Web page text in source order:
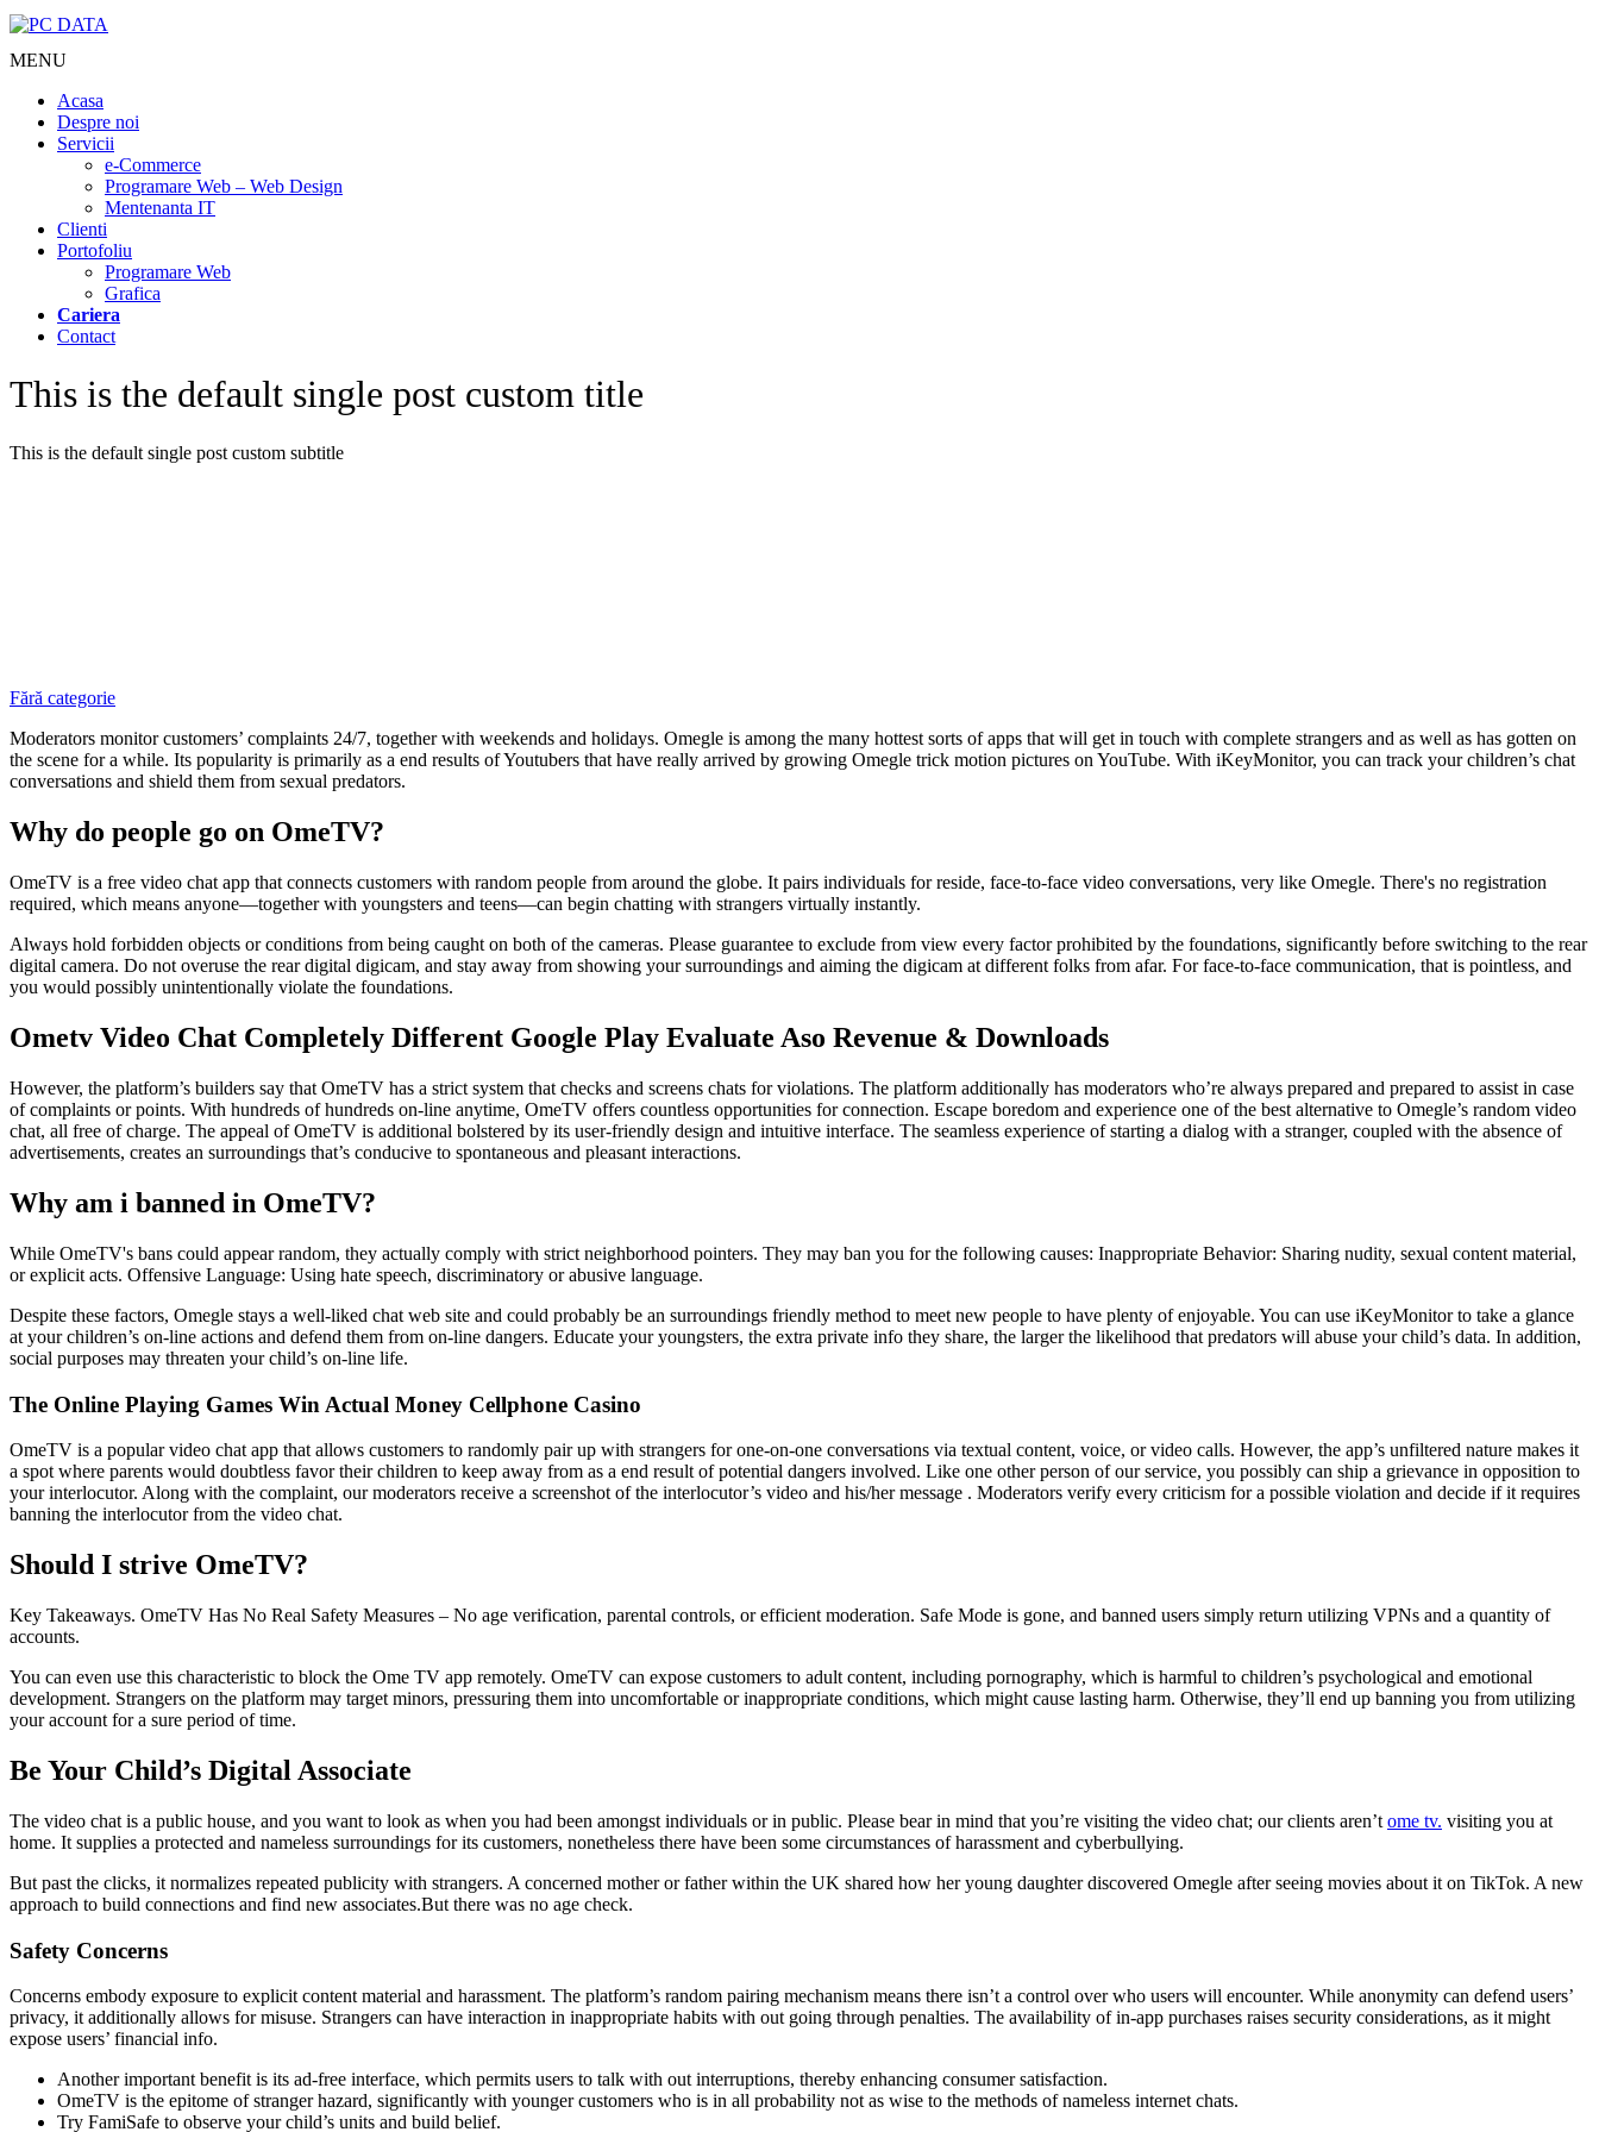
MENU
Acasa
Despre noi
Servicii
e-Commerce
Programare Web – Web Design
Mentenanta IT
Clienti
Portofoliu
Programare Web
Grafica
Cariera
Contact
This is the default single post custom title
This is the default single post custom subtitle
Fără categorie
Moderators monitor customers’ complaints 24/7, together with weekends and holidays. Omegle is among the many hottest sorts of apps that will get in touch with complete strangers and as well as has gotten on
the scene for a while. Its popularity is primarily as a end results of Youtubers that have really arrived by growing Omegle trick motion pictures on YouTube. With iKeyMonitor, you can track your children’s chat
conversations and shield them from sexual predators.
Why do people go on OmeTV?
OmeTV is a free video chat app that connects customers with random people from around the globe. It pairs individuals for reside, face-to-face video conversations, very like Omegle. There's no registration
required, which means anyone—together with youngsters and teens—can begin chatting with strangers virtually instantly.
Always hold forbidden objects or conditions from being caught on both of the cameras. Please guarantee to exclude from view every factor prohibited by the foundations, significantly before switching to the rear
digital camera. Do not overuse the rear digital digicam, and stay away from showing your surroundings and aiming the digicam at different folks from afar. For face-to-face communication, that is pointless, and
you would possibly unintentionally violate the foundations.
Ometv Video Chat Completely Different Google Play Evaluate Aso Revenue & Downloads
However, the platform’s builders say that OmeTV has a strict system that checks and screens chats for violations. The platform additionally has moderators who’re always prepared and prepared to assist in case
of complaints or points. With hundreds of hundreds on-line anytime, OmeTV offers countless opportunities for connection. Escape boredom and experience one of the best alternative to Omegle’s random video
chat, all free of charge. The appeal of OmeTV is additional bolstered by its user-friendly design and intuitive interface. The seamless experience of starting a dialog with a stranger, coupled with the absence of
advertisements, creates an surroundings that’s conducive to spontaneous and pleasant interactions.
Why am i banned in OmeTV?
While OmeTV's bans could appear random, they actually comply with strict neighborhood pointers. They may ban you for the following causes: Inappropriate Behavior: Sharing nudity, sexual content material,
or explicit acts. Offensive Language: Using hate speech, discriminatory or abusive language.
Despite these factors, Omegle stays a well-liked chat web site and could probably be an surroundings friendly method to meet new people to have plenty of enjoyable. You can use iKeyMonitor to take a glance
at your children’s on-line actions and defend them from on-line dangers. Educate your youngsters, the extra private info they share, the larger the likelihood that predators will abuse your child’s data. In addition,
social purposes may threaten your child’s on-line life.
The Online Playing Games Win Actual Money Cellphone Casino
OmeTV is a popular video chat app that allows customers to randomly pair up with strangers for one-on-one conversations via textual content, voice, or video calls. However, the app’s unfiltered nature makes it
a spot where parents would doubtless favor their children to keep away from as a end result of potential dangers involved. Like one other person of our service, you possibly can ship a grievance in opposition to
your interlocutor. Along with the complaint, our moderators receive a screenshot of the interlocutor’s video and his/her message . Moderators verify every criticism for a possible violation and decide if it requires
banning the interlocutor from the video chat.
Should I strive OmeTV?
Key Takeaways. OmeTV Has No Real Safety Measures – No age verification, parental controls, or efficient moderation. Safe Mode is gone, and banned users simply return utilizing VPNs and a quantity of
accounts.
You can even use this characteristic to block the Ome TV app remotely. OmeTV can expose customers to adult content, including pornography, which is harmful to children’s psychological and emotional
development. Strangers on the platform may target minors, pressuring them into uncomfortable or inappropriate conditions, which might cause lasting harm. Otherwise, they’ll end up banning you from utilizing
your account for a sure period of time.
Be Your Child’s Digital Associate
The video chat is a public house, and you want to look as when you had been amongst individuals or in public. Please bear in mind that you’re visiting the video chat; our clients aren’t ome tv. visiting you at
home. It supplies a protected and nameless surroundings for its customers, nonetheless there have been some circumstances of harassment and cyberbullying.
But past the clicks, it normalizes repeated publicity with strangers. A concerned mother or father within the UK shared how her young daughter discovered Omegle after seeing movies about it on TikTok. A new
approach to build connections and find new associates.But there was no age check.
Safety Concerns
Concerns embody exposure to explicit content material and harassment. The platform’s random pairing mechanism means there isn’t a control over who users will encounter. While anonymity can defend users’
privacy, it additionally allows for misuse. Strangers can have interaction in inappropriate habits with out going through penalties. The availability of in-app purchases raises security considerations, as it might
expose users’ financial info.
Another important benefit is its ad-free interface, which permits users to talk with out interruptions, thereby enhancing consumer satisfaction.
OmeTV is the epitome of stranger hazard, significantly with younger customers who is in all probability not as wise to the methods of nameless internet chats.
Try FamiSafe to observe your child’s units and build belief.